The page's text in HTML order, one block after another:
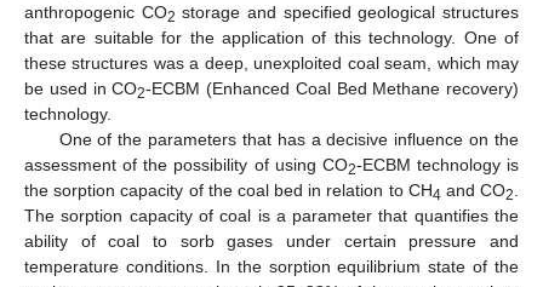
anthropogenic CO2 storage and specified geological structures
that are suitable for the application of this technology. One of
these structures was a deep, unexploited coal seam, which may
be used in CO2-ECBM (Enhanced Coal Bed Methane recovery)
technology.
One of the parameters that has a decisive influence on the
assessment of the possibility of using CO2-ECBM technology is
the sorption capacity of the coal bed in relation to CH4 and CO2
The sorption capacity of coal is a parameter that quantifies the
ability of coal to sorb gases under certain pressure and
temperature conditions. In the sorption equilibrium state of the